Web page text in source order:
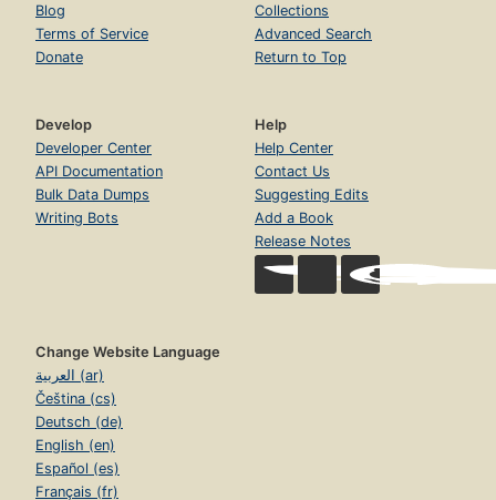
Blog
Terms of Service
Donate
Collections
Advanced Search
Return to Top
Develop
Developer Center
API Documentation
Bulk Data Dumps
Writing Bots
Help
Help Center
Contact Us
Suggesting Edits
Add a Book
Release Notes
Change Website Language
العربية (ar)
Čeština (cs)
Deutsch (de)
English (en)
Español (es)
Français (fr)